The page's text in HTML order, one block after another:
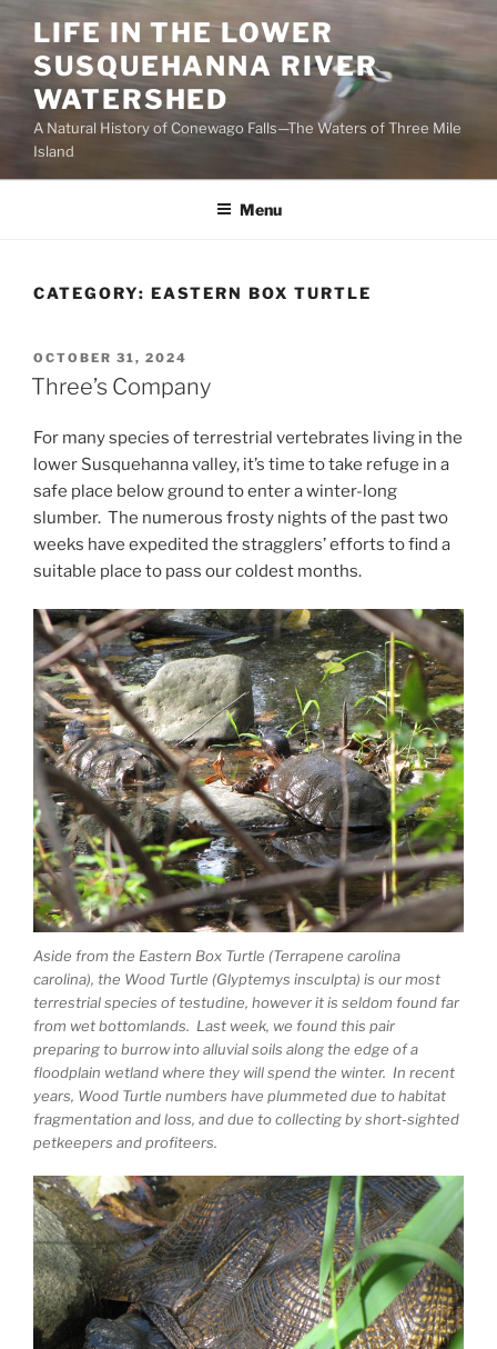
content
LIFE IN THE LOWER
SUSQUEHANNA RIVER
WATERSHED
A Natural History of Conewago Falls—The Waters of Three Mile
Island
Menu
CATEGORY: EASTERN BOX TURTLE
POSTED
ON
OCTOBER 31, 2024
Three’s Company
For many species of terrestrial vertebrates living in the
lower Susquehanna valley, it’s time to take refuge in a
safe place below ground to enter a winter-long
slumber. The numerous frosty nights of the past two
weeks have expedited the stragglers’ efforts to find a
suitable place to pass our coldest months.
Aside from the Eastern Box Turtle (Terrapene carolina
carolina), the Wood Turtle (Glyptemys insculpta) is our most
terrestrial species of testudine, however it is seldom found far
from wet bottomlands. Last week, we found this pair
preparing to burrow into alluvial soils along the edge of a
floodplain wetland where they will spend the winter. In recent
years, Wood Turtle numbers have plummeted due to habitat
fragmentation and loss, and due to collecting by short-sighted
petkeepers and profiteers.